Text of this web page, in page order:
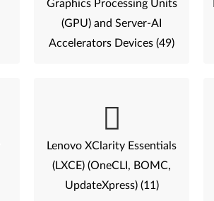
Graphics Processing Units
(GPU) and Server-AI
Accelerators Devices (49)
Lenovo XClarity Essentials
(LXCE) (OneCLI, BOMC,
UpdateXpress) (11)